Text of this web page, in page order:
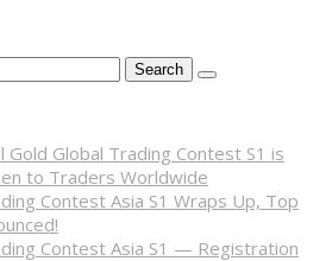
Gold Global Trading Contest S1 is
to Traders Worldwide
Contest Asia S1 Wraps Up, Top
Contest Asia S1 — Registration